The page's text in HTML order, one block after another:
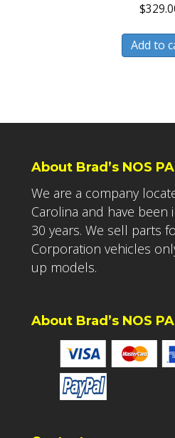
$
Add to
About Brad’s NOS
We are a company
Carolina and have
30 years. We sell parts
Corporation vehicles
up models.
About Brad’s NOS